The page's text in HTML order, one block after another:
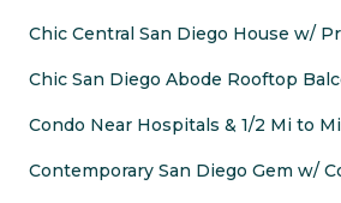
Chic Central San Diego House w/
Chic San Diego Abode Rooftop
Condo Near Hospitals & 1/2 Mi to
Contemporary San Diego Gem w/